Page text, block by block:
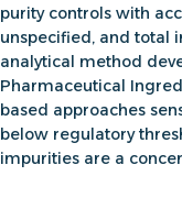
purity controls with
unspecified, and total
analytical method
Pharmaceutical
based approaches
below regulatory
impurities are a